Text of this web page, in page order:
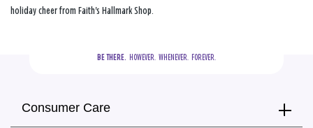
holiday cheer from Faith's Hallmark Shop.
BE THERE.
  HOWEVER.  WHENEVER.  FOREVER.
Consumer Care